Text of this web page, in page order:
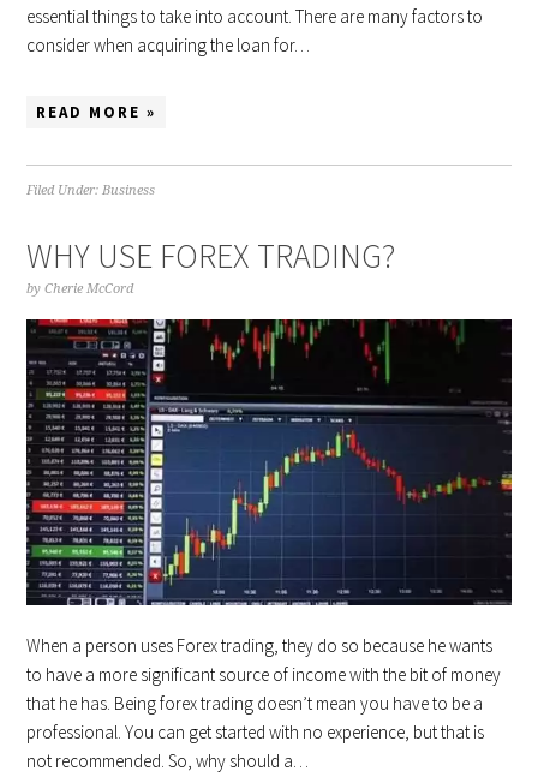
essential things to take into account. There are many factors to
consider when acquiring the loan for…
READ MORE »
Filed Under:Business
WHY USE FOREX TRADING?
byCherie McCord
When a person uses Forex trading, they do so because he wants
to have a more significant source of income with the bit of money
that he has. Being forex trading doesn’t mean you have to be a
professional. You can get started with no experience, but that is
not recommended. So, why should a…